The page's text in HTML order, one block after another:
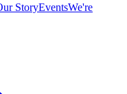
StoryEventsWe're